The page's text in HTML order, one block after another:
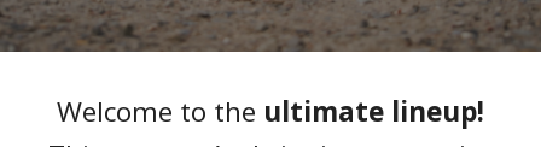
Welcome to the ultimate lineup!